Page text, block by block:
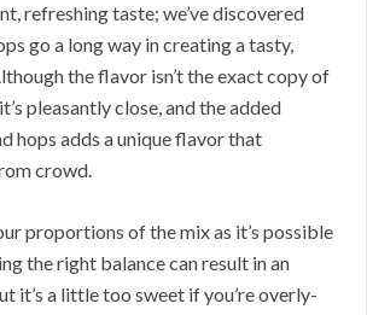
refreshing taste; we’ve discovered
go a long way in creating a tasty,
the flavor isn’t the exact copy of
pleasantly close, and the added
hops adds a unique flavor that
crowd.
proportions of the mix as it’s possible
the right balance can result in an
it’s a little too sweet if you’re overly-